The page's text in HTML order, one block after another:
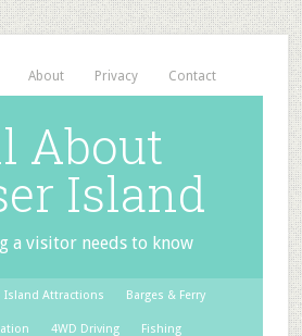
About Privacy Contact
About
Island
a visitor needs to know
Island Attractions Barges & Ferry
4WD Driving Fishing